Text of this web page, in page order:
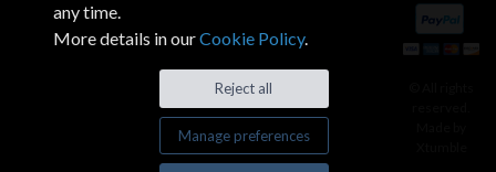
any time.
More details in ourCookie Policy.
Reject all
Manage preferences